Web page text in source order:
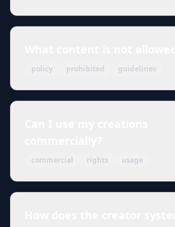
policy prohibited guidelines
commercial rights usage